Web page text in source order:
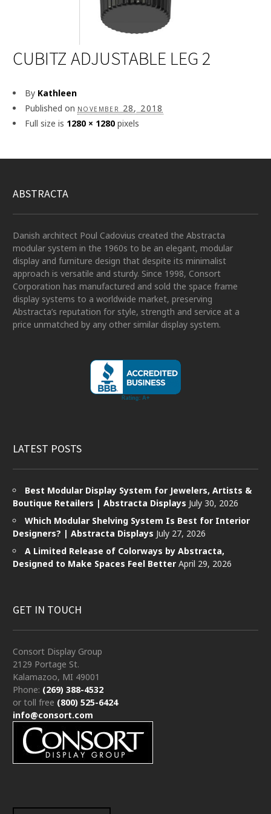
CUBITZ ADJUSTABLE LEG 2
By Kathleen
Published on november 28, 2018
Full size is 1280 × 1280 pixels
ABSTRACTA
Danish architect Poul Cadovius created the Abstracta
modular system in the 1960s to be an elegant, modular
display and furniture design that despite its minimalist
approach is versatile and sturdy. Since 1998, Consort
Corporation has manufactured and sold the space frame
display systems to a worldwide market, preserving
Abstracta’s reputation for style, strength and service at a
price unmatched by any other similar display system.
LATEST POSTS
Best Modular Display System for Jewelers, Artists &
Boutique Retailers | Abstracta Displays July 30, 2026
Which Modular Shelving System Is Best for Interior
Designers? | Abstracta Displays July 27, 2026
A Limited Release of Colorways by Abstracta,
Designed to Make Spaces Feel Better April 29, 2026
GET IN TOUCH
Consort Display Group
2129 Portage St.
Kalamazoo, MI 49001
Phone: (269) 388-4532
or toll free (800) 525-6424
info@consort.com